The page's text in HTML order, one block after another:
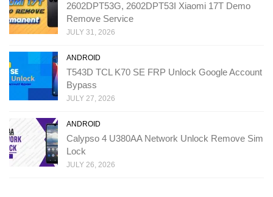
2602DPT53G, 2602DPT53I Xiaomi 17T Demo
Remove Service
JULY 31, 2026
ANDROID
T543D TCL K70 SE FRP Unlock Google Account
Bypass
JULY 27, 2026
ANDROID
Calypso 4 U380AA Network Unlock Remove Sim
Lock
JULY 26, 2026